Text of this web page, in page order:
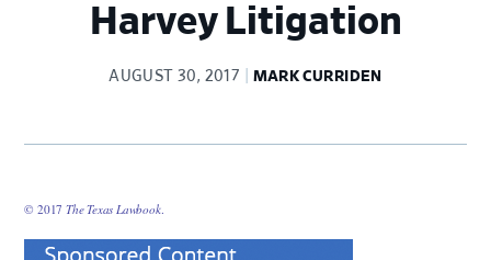
Harvey Litigation
AUGUST 30, 2017 MARK CURRIDEN
© 2017The Texas Lawbook.